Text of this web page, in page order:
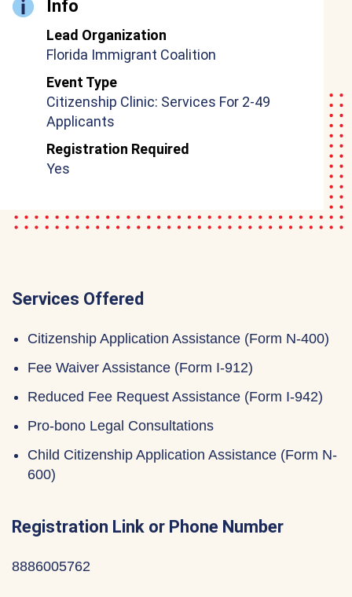
Info
Lead Organization
Florida Immigrant Coalition
Event Type
Citizenship Clinic: Services For 2-49
Applicants
Registration Required
Yes
Services Offered
Citizenship Application Assistance (Form N-400)
Fee Waiver Assistance (Form I-912)
Reduced Fee Request Assistance (Form I-942)
Pro-bono Legal Consultations
Child Citizenship Application Assistance (Form N-
600)
Registration Link or Phone Number
8886005762